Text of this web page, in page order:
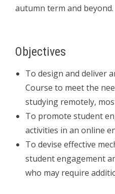
autumn term and beyond.
Objectives
To design and deliver
Course to meet the
studying remotely,
To promote student
activities in an online
To devise effective
student engagement
who may require